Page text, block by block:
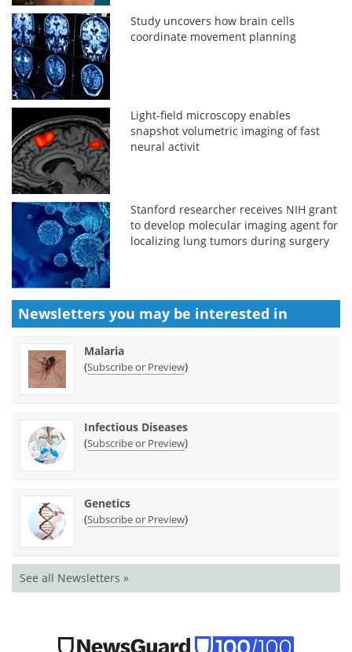
Study uncovers how brain cells
coordinate movement planning
Light-field microscopy enables
snapshot volumetric imaging of fast
neural activit
Stanford researcher receives NIH grant
to develop molecular imaging agent for
localizing lung tumors during surgery
Newsletters you may be interested in
Malaria
(Subscribe or Preview)
Infectious Diseases
(Subscribe or Preview)
Genetics
(Subscribe or Preview)
See all Newsletters »